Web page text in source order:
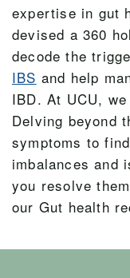
expertise in gut
devised a 360
decode the
IBS and help
IBD. At UCU,
Delving beyond
symptoms to
imbalances and
you resolve
our Gut health